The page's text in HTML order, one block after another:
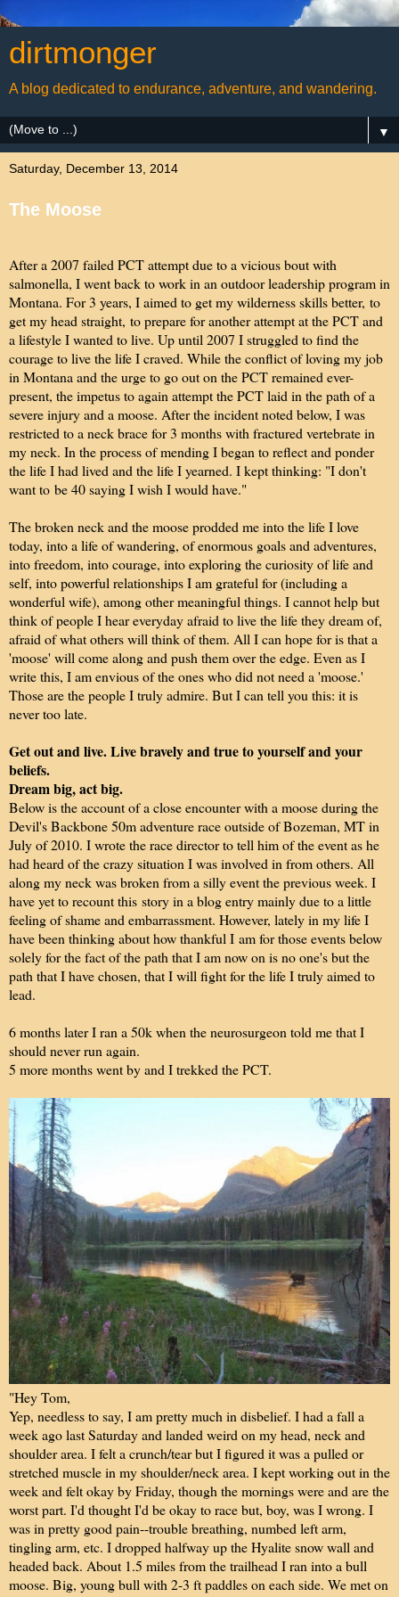
dirtmonger
A blog dedicated to endurance, adventure, and wandering.
▼
Saturday, December 13, 2014
The Moose
After a 2007 failed PCT attempt due to a vicious bout with
salmonella, I went back to work in an outdoor leadership program in
Montana. For 3 years, I aimed to get my wilderness skills better, to
get my head straight, to prepare for another attempt at the PCT and
a lifestyle I wanted to live. Up until 2007 I struggled to find the
courage to live the life I craved. While the conflict of loving my job
in Montana and the urge to go out on the PCT remained ever-
present, the impetus to again attempt the PCT laid in the path of a
severe injury and a moose. After the incident noted below, I was
restricted to a neck brace for 3 months with fractured vertebrate in
my neck. In the process of mending I began to reflect and ponder
the life I had lived and the life I yearned. I kept thinking: "I don't
want to be 40 saying I wish I would have."
The broken neck and the moose prodded me into the life I love
today, into a life of wandering, of enormous goals and adventures,
into freedom, into courage, into exploring the curiosity of life and
self, into powerful relationships I am grateful for (including a
wonderful wife), among other meaningful things. I cannot help but
think of people I hear everyday afraid to live the life they dream of,
afraid of what others will think of them. All I can hope for is that a
'moose' will come along and push them over the edge. Even as I
write this, I am envious of the ones who did not need a 'moose.'
Those are the people I truly admire. But I can tell you this: it is
never too late.
Get out and live. Live bravely and true to yourself and your
beliefs.
Dream big, act big.
Below is the account of a close encounter with a moose during the
Devil's Backbone 50m adventure race outside of Bozeman, MT in
July of 2010. I wrote the race director to tell him of the event as he
had heard of the crazy situation I was involved in from others. All
along my neck was broken from a silly event the previous week. I
have yet to recount this story in a blog entry mainly due to a little
feeling of shame and embarrassment. However, lately in my life I
have been thinking about how thankful I am for those events below
solely for the fact of the path that I am now on is no one's but the
path that I have chosen, that I will fight for the life I truly aimed to
lead.
6 months later I ran a 50k when the neurosurgeon told me that I
should never run again.
5 more months went by and I trekked the PCT.
"Hey Tom,
Yep, needless to say, I am pretty much in disbelief. I had a fall a
week ago last Saturday and landed weird on my head, neck and
shoulder area. I felt a crunch/tear but I figured it was a pulled or
stretched muscle in my shoulder/neck area. I kept working out in the
week and felt okay by Friday, though the mornings were and are the
worst part. I'd thought I'd be okay to race but, boy, was I wrong. I
was in pretty good pain--trouble breathing, numbed left arm,
tingling arm, etc. I dropped halfway up the Hyalite snow wall and
headed back. About 1.5 miles from the trailhead I ran into a bull
moose. Big, young bull with 2-3 ft paddles on each side. We met on